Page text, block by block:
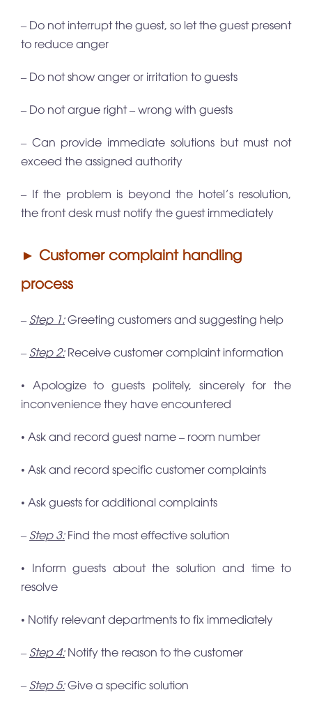
– Do not interrupt the guest, so let the guest present
to reduce anger
– Do not show anger or irritation to guests
– Do not argue right – wrong with guests
– Can provide immediate solutions but must not
exceed the assigned authority
– If the problem is beyond the hotel’s resolution,
the front desk must notify the guest immediately
► Customer complaint handling
process
– Step 1:Greeting customers and suggesting help
– Step 2:Receive customer complaint information
• Apologize to guests politely, sincerely for the
inconvenience they have encountered
• Ask and record guest name – room number
• Ask and record specific customer complaints
• Ask guests for additional complaints
– Step 3:Find the most effective solution
• Inform guests about the solution and time to
resolve
• Notify relevant departments to fix immediately
– Step 4:Notify the reason to the customer
– Step 5:Give a specific solution